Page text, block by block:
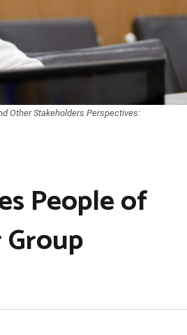
Other Stakeholders Perspectives:
People of